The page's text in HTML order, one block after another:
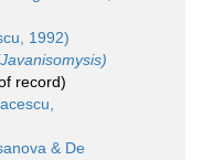
1992)
record)
& De